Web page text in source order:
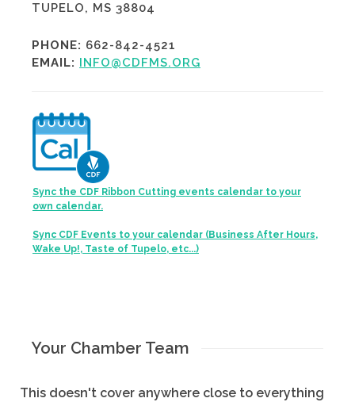
TUPELO, MS 38804
PHONE: 662-842-4521
EMAIL: INFO@CDFMS.ORG
Sync the CDF Ribbon Cutting events calendar to your
own calendar.
Sync CDF Events to your calendar (Business After Hours,
Wake Up!, Taste of Tupelo, etc...)
Your Chamber Team
This doesn't cover anywhere close to everything